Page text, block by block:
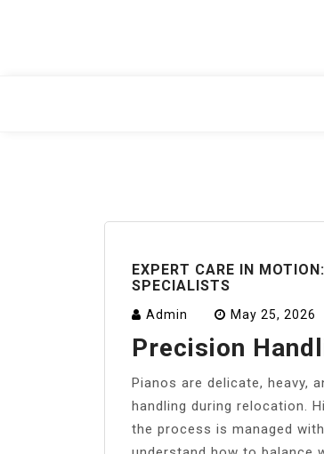
EXPERT CARE IN
SPECIALISTS
Admin May 25, 2026
Precision
Pianos are delicate, heavy,
handling during relocation.
the process is managed